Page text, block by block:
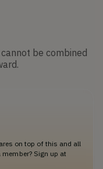
be combined
on top of this and all
Sign up at